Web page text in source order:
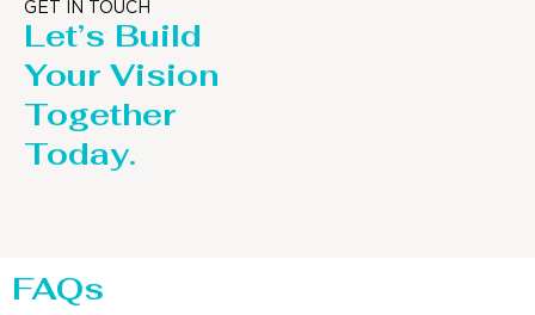
GET IN TOUCH
Let’s Build
Your Vision
Together
Today.
FAQs